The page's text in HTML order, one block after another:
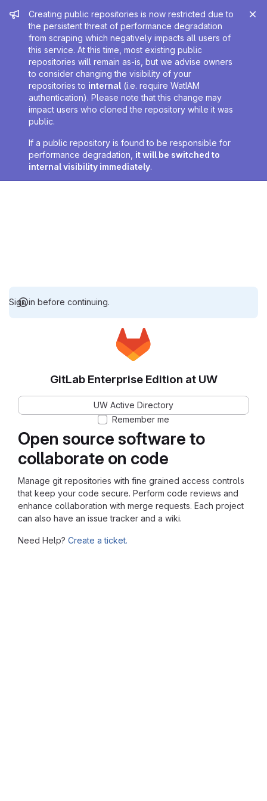
Admin message
Creating public repositories is now restricted due to
the persistent threat of performance degradation
from scraping which negatively impacts all users of
this service. At this time, most existing public
repositories will remain as-is, but we advise owners
to consider changing the visibility of your
repositories to internal (i.e. require WatIAM
authentication). Please note that this change may
impact users who cloned the repository while it was
public.
If a public repository is found to be responsible for
performance degradation, it will be switched to
internal visibility immediately.
Sign in before continuing.
Open source software to
collaborate on code
Manage git repositories with fine grained access controls
that keep your code secure. Perform code reviews and
enhance collaboration with merge requests. Each project
can also have an issue tracker and a wiki.
Need Help? Create a ticket.
GitLab Enterprise Edition at UW
UW Active Directory
Remember me